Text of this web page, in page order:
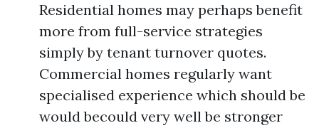
Residential homes may perhaps benefit
more from full-service strategies
simply by tenant turnover quotes.
Commercial homes regularly want
specialised experience which should be
would becould very well be stronger